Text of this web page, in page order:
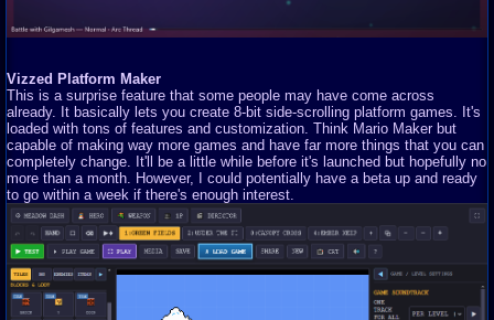
Vizzed Platform Maker
This is a surprise feature that some people may have come across
already. It basically lets you create 8-bit side-scrolling platform games. It's
loaded with tons of features and customization. Think Mario Maker but
capable of making way more games and have far more things that you can
completely change. It'll be a little while before it's launched but hopefully no
more than a month. However, I could potentially have a beta up and ready
to go within a week if there's enough interest.